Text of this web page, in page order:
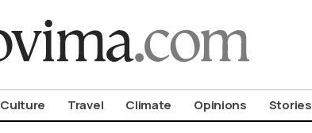
Culture Travel Climate Opinions Stories